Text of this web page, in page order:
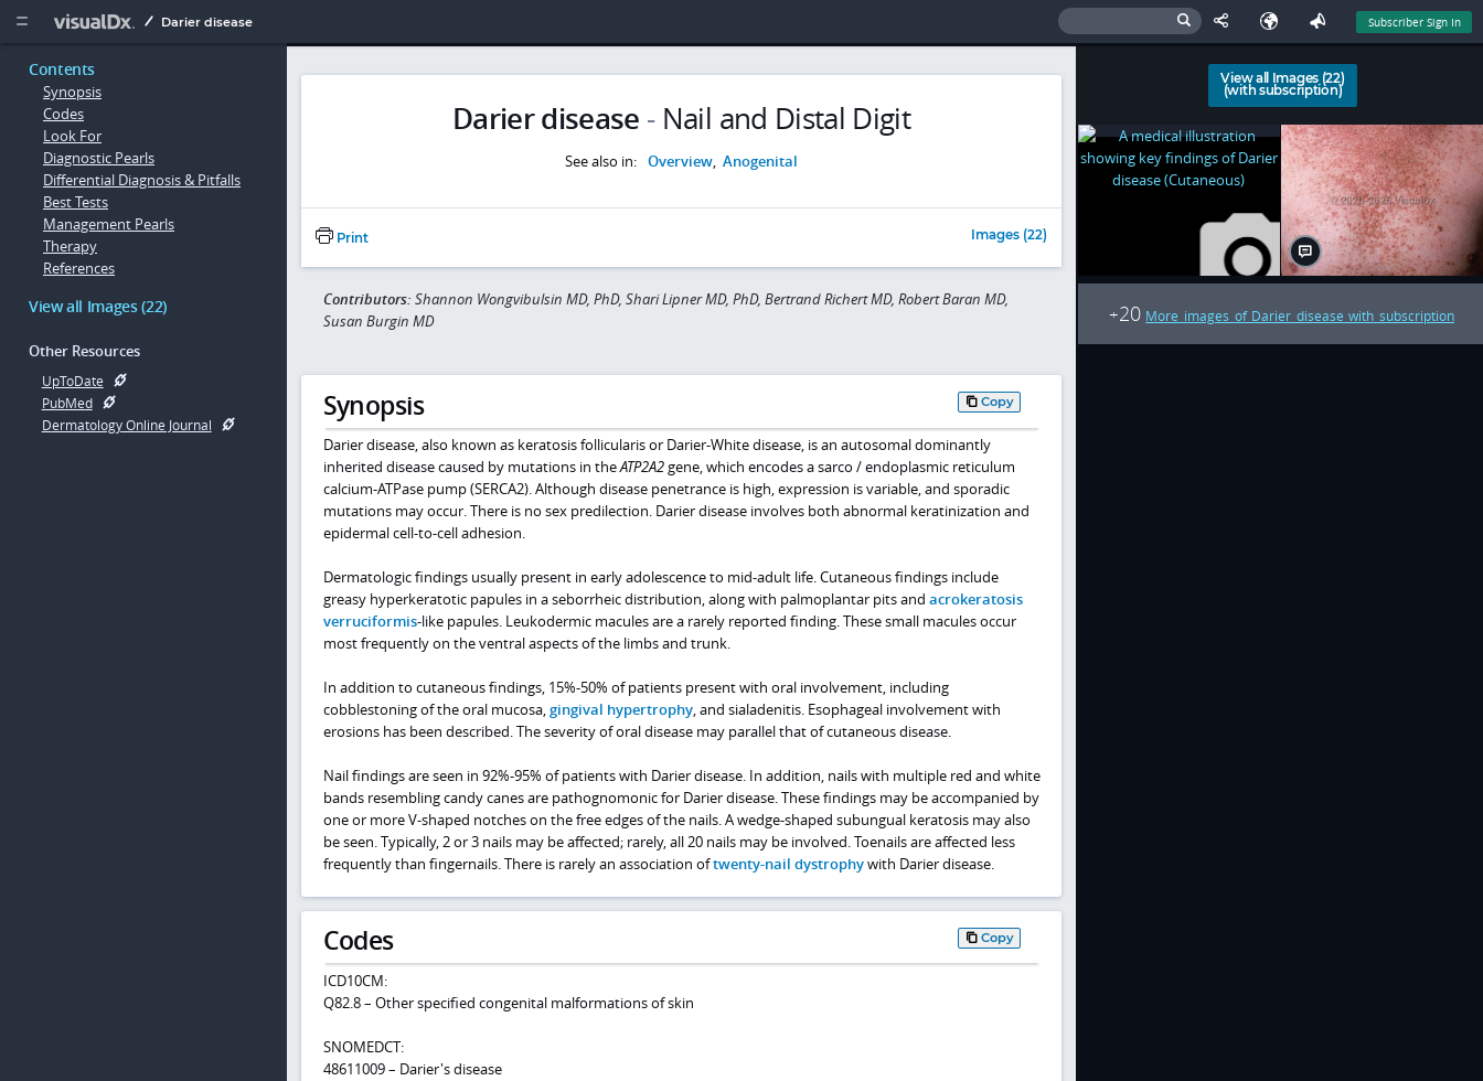
  Darier disease Subscriber Sign In
Contents
Synopsis
Codes
Look For
Diagnostic Pearls
Differential Diagnosis & Pitfalls
Best Tests
Management Pearls
Therapy
References
View all Images (22)
Other Resources
UpToDate
PubMed
Dermatology Online Journal
Darier disease - Nail and Distal Digit
See also in: Overview, Anogenital
Print Images (22)
Contributors: Shannon Wongvibulsin MD, PhD, Shari Lipner MD, PhD, Bertrand Richert MD, Robert Baran MD,
Susan Burgin MD
Synopsis Copy
Darier disease, also known as keratosis follicularis or Darier-White disease, is an autosomal dominantly
inherited disease caused by mutations in theATP2A2gene, which encodes a sarco / endoplasmic reticulum
calcium-ATPase pump (SERCA2). Although disease penetrance is high, expression is variable, and sporadic
mutations may occur. There is no sex predilection. Darier disease involves both abnormal keratinization and
epidermal cell-to-cell adhesion.
Dermatologic findings usually present in early adolescence to mid-adult life. Cutaneous findings include
greasy hyperkeratotic papules in a seborrheic distribution, along with palmoplantar pits and acrokeratosis
verruciformis-like papules. Leukodermic macules are a rarely reported finding. These small macules occur
most frequently on the ventral aspects of the limbs and trunk.
In addition to cutaneous findings, 15%-50% of patients present with oral involvement, including
cobblestoning of the oral mucosa,gingival hypertrophy, and sialadenitis. Esophageal involvement with
erosions has been described. The severity of oral disease may parallel that of cutaneous disease.
Nail findings are seen in 92%-95% of patients with Darier disease. In addition, nails with multiple red and white
bands resembling candy canes are pathognomonic for Darier disease. These findings may be accompanied by
one or more V-shaped notches on the free edges of the nails. A wedge-shaped subungual keratosis may also
be seen. Typically, 2 or 3 nails may be affected; rarely, all 20 nails may be involved. Toenails are affected less
frequently than fingernails. There is rarely an association oftwenty-nail dystrophywith Darier disease.
Codes Copy
ICD10CM:
Q82.8 – Other specified congenital malformations of skin
SNOMEDCT:
48611009 – Darier's disease
View all Images (22)
(with subscription)
+20 More images of Darier disease with subscription